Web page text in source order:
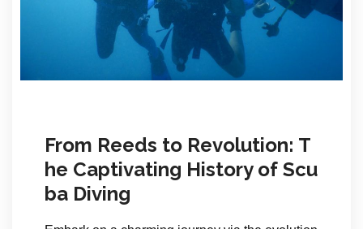
From Reeds to Revolution: T
he Captivating History of Scu
ba Diving